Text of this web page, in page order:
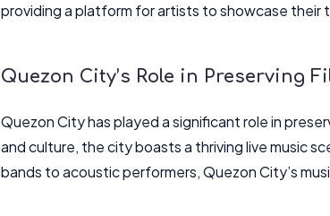
providing a platform for artists to showcase their
Quezon City’s Role in Preserving
Quezon City has played a significant role in
and culture, the city boasts a thriving live music
bands to acoustic performers, Quezon City’s